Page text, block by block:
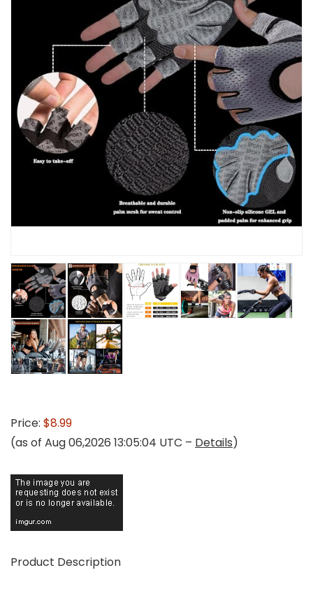
Price: $8.99
(as of Aug 06,2026 13:05:04 UTC – Details)
Product Description